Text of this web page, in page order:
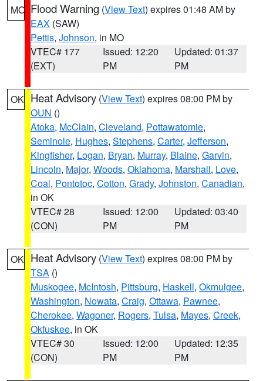
MO Flood Warning (View Text) expires 01:48 AM by
EAX (SAW)
Pettis, Johnson, in MO
VTEC# 177
(EXT)
Issued: 12:20
PM
Updated: 01:37
PM
OK Heat Advisory (View Text) expires 08:00 PM by
OUN ()
Atoka, McClain, Cleveland, Pottawatomie,
Seminole, Hughes, Stephens, Carter, Jefferson,
Kingfisher, Logan, Bryan, Murray, Blaine, Garvin,
Lincoln, Major, Woods, Oklahoma, Marshall, Love,
Coal, Pontotoc, Cotton, Grady, Johnston, Canadian,
in OK
VTEC# 28
(CON)
Issued: 12:00
PM
Updated: 03:40
PM
OK Heat Advisory (View Text) expires 08:00 PM by
TSA ()
Muskogee, McIntosh, Pittsburg, Haskell, Okmulgee,
Washington, Nowata, Craig, Ottawa, Pawnee,
Cherokee, Wagoner, Rogers, Tulsa, Mayes, Creek,
Okfuskee, in OK
VTEC# 30
(CON)
Issued: 12:00
PM
Updated: 12:35
PM